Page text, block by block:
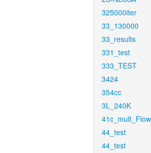
325000iter
33_130000
33_results
331_test
333_TEST
3424
354cc
3L_240K
44_test
44_test